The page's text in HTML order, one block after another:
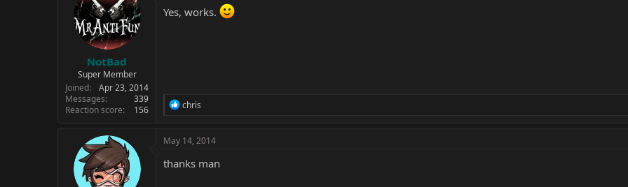
o
NotBad
Super Member
Joined
Apr 23, 2014
Messages
339
Reaction score
156
Yes, works.
R
c
i
o
chris
May 14, 2014
thanks man